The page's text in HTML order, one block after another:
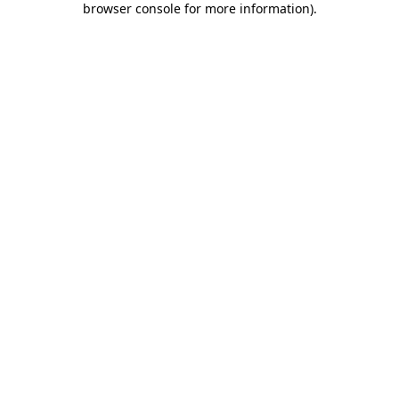
browser console for more information).